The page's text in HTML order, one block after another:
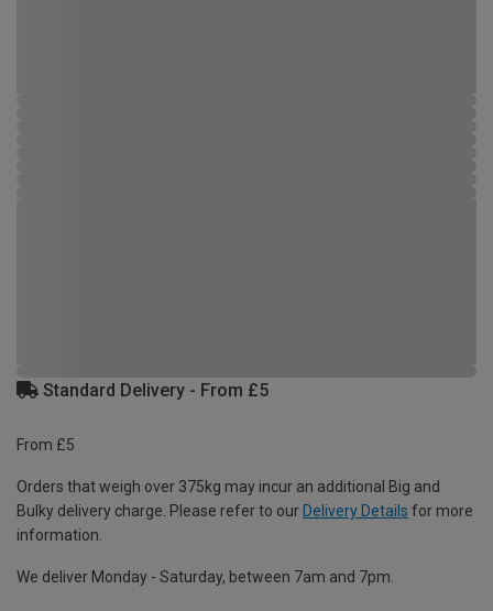
Standard Delivery - From £5
From £5
Orders that weigh over 375kg may incur an additional Big and
Bulky delivery charge. Please refer to our Delivery Details for more
information.
We deliver Monday - Saturday, between 7am and 7pm.